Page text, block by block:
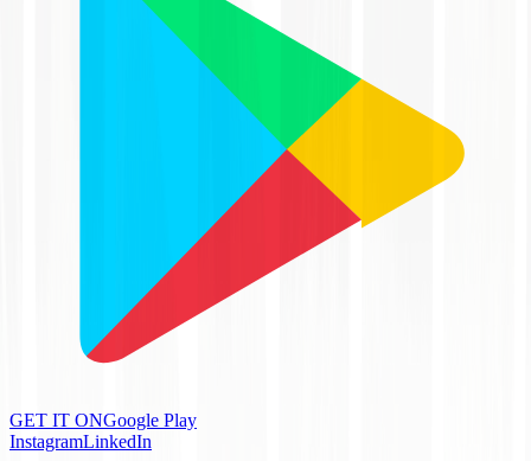
GET IT ONGoogle Play
InstagramLinkedIn